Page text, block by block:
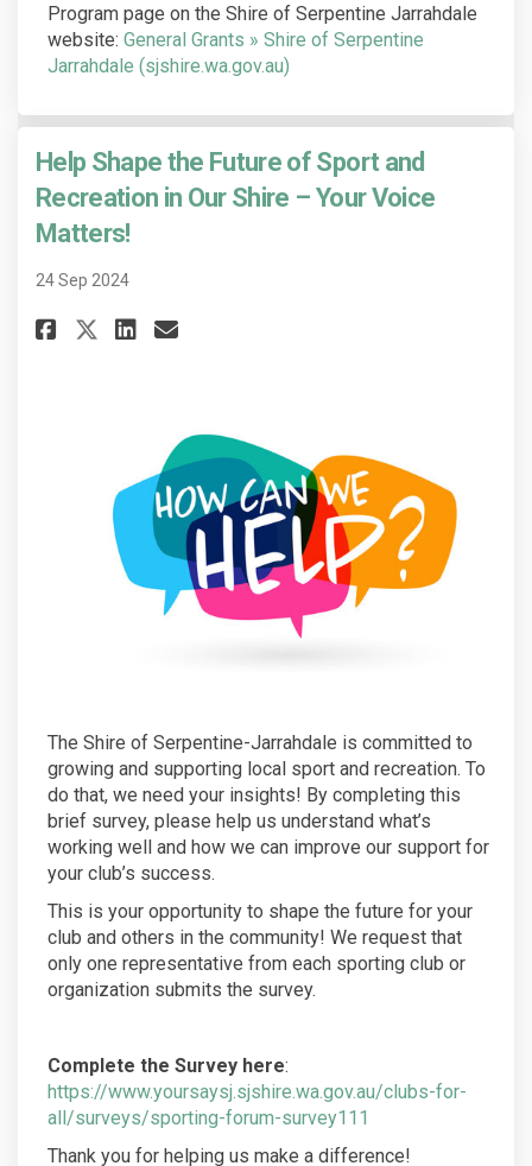
Program page on the Shire of Serpentine Jarrahdale
website: General Grants » Shire of Serpentine
Jarrahdale (sjshire.wa.gov.au)
Help Shape the Future of Sport and
Recreation in Our Shire – Your Voice
Matters!
24 Sep 2024
Share Help Shape the Future
Share Help Shape the
Share Help Shape the
Email Help Shape the
The Shire of Serpentine-Jarrahdale is committed to
growing and supporting local sport and recreation. To
do that, we need your insights! By completing this
brief survey, please help us understand what’s
working well and how we can improve our support for
your club’s success.
This is your opportunity to shape the future for your
club and others in the community! We request that
only one representative from each sporting club or
organization submits the survey.
Complete the Survey here:
https://www.yoursaysj.sjshire.wa.gov.au/clubs-for-
all/surveys/sporting-forum-survey111
Thank you for helping us make a difference!